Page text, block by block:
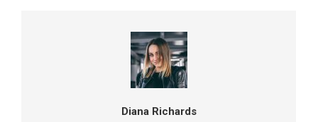
Diana Richards